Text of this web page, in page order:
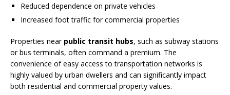
Reduced dependence on private vehicles
Increased foot traffic for commercial properties
Properties near public transit hubs, such as subway stations
or bus terminals, often command a premium. The
convenience of easy access to transportation networks is
highly valued by urban dwellers and can significantly impact
both residential and commercial property values.